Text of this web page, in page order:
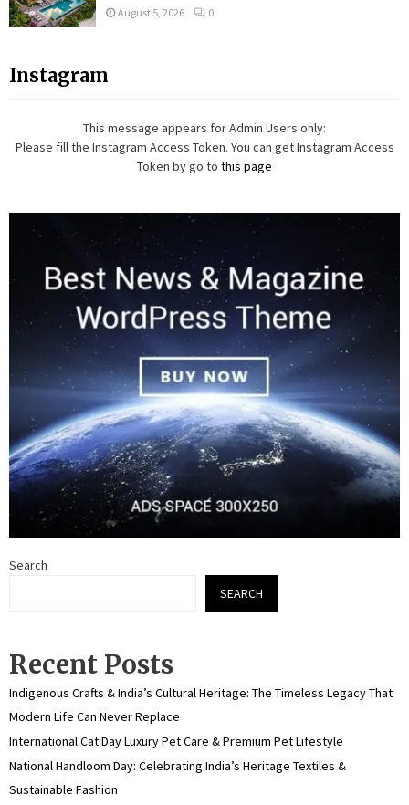
August 5, 2026 0
Instagram
This message appears for Admin Users only:
Please fill the Instagram Access Token. You can get Instagram Access
Token by go to this page
Search
SEARCH
Recent Posts
Indigenous Crafts & India’s Cultural Heritage: The Timeless Legacy That
Modern Life Can Never Replace
International Cat Day Luxury Pet Care & Premium Pet Lifestyle
National Handloom Day: Celebrating India’s Heritage Textiles &
Sustainable Fashion